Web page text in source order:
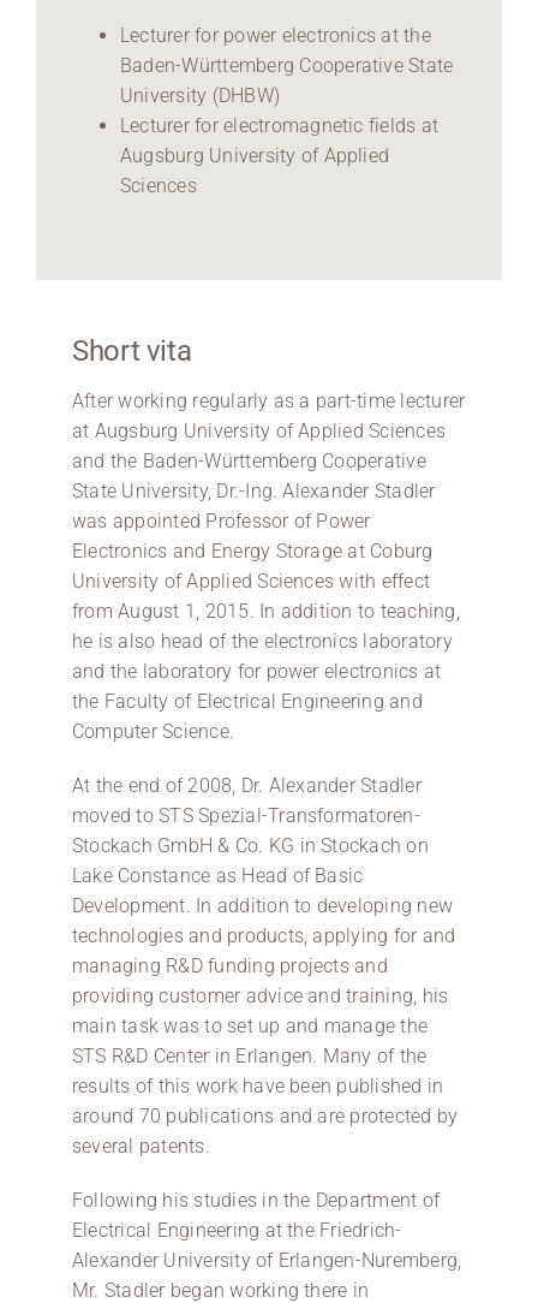
Lecturer for power electronics at the
Baden-Württemberg Cooperative State
University (DHBW)
Lecturer for electromagnetic fields at
Augsburg University of Applied
Sciences
Short vita
After working regularly as a part-time lecturer
at Augsburg University of Applied Sciences
and the Baden-Württemberg Cooperative
State University, Dr.-Ing. Alexander Stadler
was appointed Professor of Power
Electronics and Energy Storage at Coburg
University of Applied Sciences with effect
from August 1, 2015. In addition to teaching,
he is also head of the electronics laboratory
and the laboratory for power electronics at
the Faculty of Electrical Engineering and
Computer Science.
At the end of 2008, Dr. Alexander Stadler
moved to STS Spezial-Transformatoren-
Stockach GmbH & Co. KG in Stockach on
Lake Constance as Head of Basic
Development. In addition to developing new
technologies and products, applying for and
managing R&D funding projects and
providing customer advice and training, his
main task was to set up and manage the
STS R&D Center in Erlangen. Many of the
results of this work have been published in
around 70 publications and are protected by
several patents.
Following his studies in the Department of
Electrical Engineering at the Friedrich-
Alexander University of Erlangen-Nuremberg,
Mr. Stadler began working there in